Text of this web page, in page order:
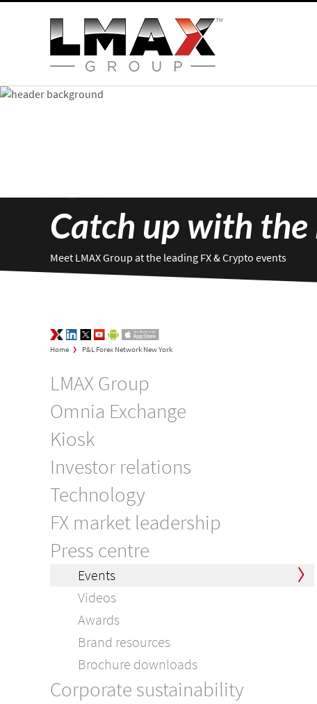
Catch up with the
Meet LMAX Group at the leading FX & Crypto events
LMAX Group Opinions
LinkedIn
TwitterYouTube
Google Play
Home >
P&L Forex Network New York
LMAX Group
Omnia Exchange
Kiosk
Investor relations
Technology
FX market leadership
Press centre
Events
Videos
Awards
Brand resources
Brochure downloads
Corporate sustainability